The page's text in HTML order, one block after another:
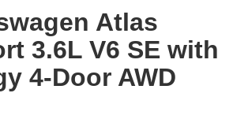
Atlas
3.6L V6 SE with
4-Door AWD